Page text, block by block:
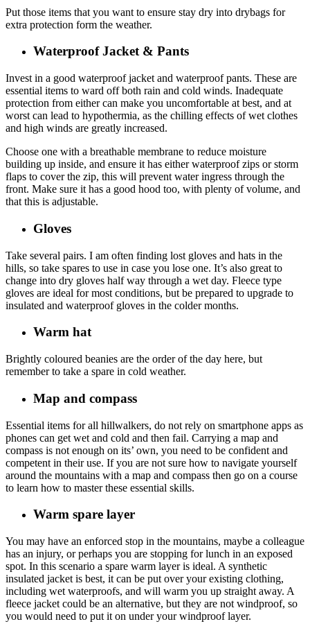
Put those items that you want to ensure stay dry into drybags for
extra protection form the weather.
Waterproof Jacket & Pants
Invest in a good waterproof jacket and waterproof pants. These are
essential items to ward off both rain and cold winds. Inadequate
protection from either can make you uncomfortable at best, and at
worst can lead to hypothermia, as the chilling effects of wet clothes
and high winds are greatly increased.
Choose one with a breathable membrane to reduce moisture
building up inside, and ensure it has either waterproof zips or storm
flaps to cover the zip, this will prevent water ingress through the
front. Make sure it has a good hood too, with plenty of volume, and
that this is adjustable.
Gloves
Take several pairs. I am often finding lost gloves and hats in the
hills, so take spares to use in case you lose one. It’s also great to
change into dry gloves half way through a wet day. Fleece type
gloves are ideal for most conditions, but be prepared to upgrade to
insulated and waterproof gloves in the colder months.
Warm hat
Brightly coloured beanies are the order of the day here, but
remember to take a spare in cold weather.
Map and compass
Essential items for all hillwalkers, do not rely on smartphone apps as
phones can get wet and cold and then fail. Carrying a map and
compass is not enough on its’ own, you need to be confident and
competent in their use. If you are not sure how to navigate yourself
around the mountains with a map and compass then go on a course
to learn how to master these essential skills.
Warm spare layer
You may have an enforced stop in the mountains, maybe a colleague
has an injury, or perhaps you are stopping for lunch in an exposed
spot. In this scenario a spare warm layer is ideal. A synthetic
insulated jacket is best, it can be put over your existing clothing,
including wet waterproofs, and will warm you up straight away. A
fleece jacket could be an alternative, but they are not windproof, so
you would need to put it on under your windproof layer.